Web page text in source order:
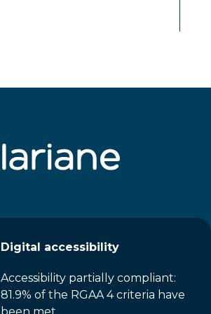
Digital accessibility
Accessibility partially compliant:
81.9% of the RGAA 4 criteria have